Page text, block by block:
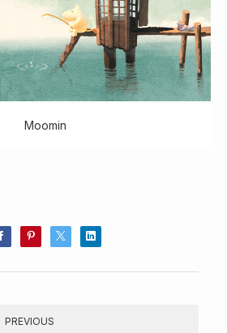
Moomin
PREVIOUS